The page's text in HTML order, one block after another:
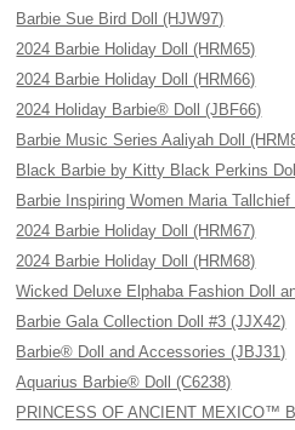
Barbie Sue Bird Doll (HJW97)
2024 Barbie Holiday Doll (HRM65)
2024 Barbie Holiday Doll (HRM66)
2024 Holiday Barbie® Doll (JBF66)
Barbie Music Series Aaliyah Doll
Black Barbie by Kitty Black Perkins
Barbie Inspiring Women Maria Tallchief
2024 Barbie Holiday Doll (HRM67)
2024 Barbie Holiday Doll (HRM68)
Wicked Deluxe Elphaba Fashion Doll
Barbie Gala Collection Doll #3 (JJX42)
Barbie® Doll and Accessories (JBJ31)
Aquarius Barbie® Doll (C6238)
PRINCESS OF ANCIENT MEXICO™